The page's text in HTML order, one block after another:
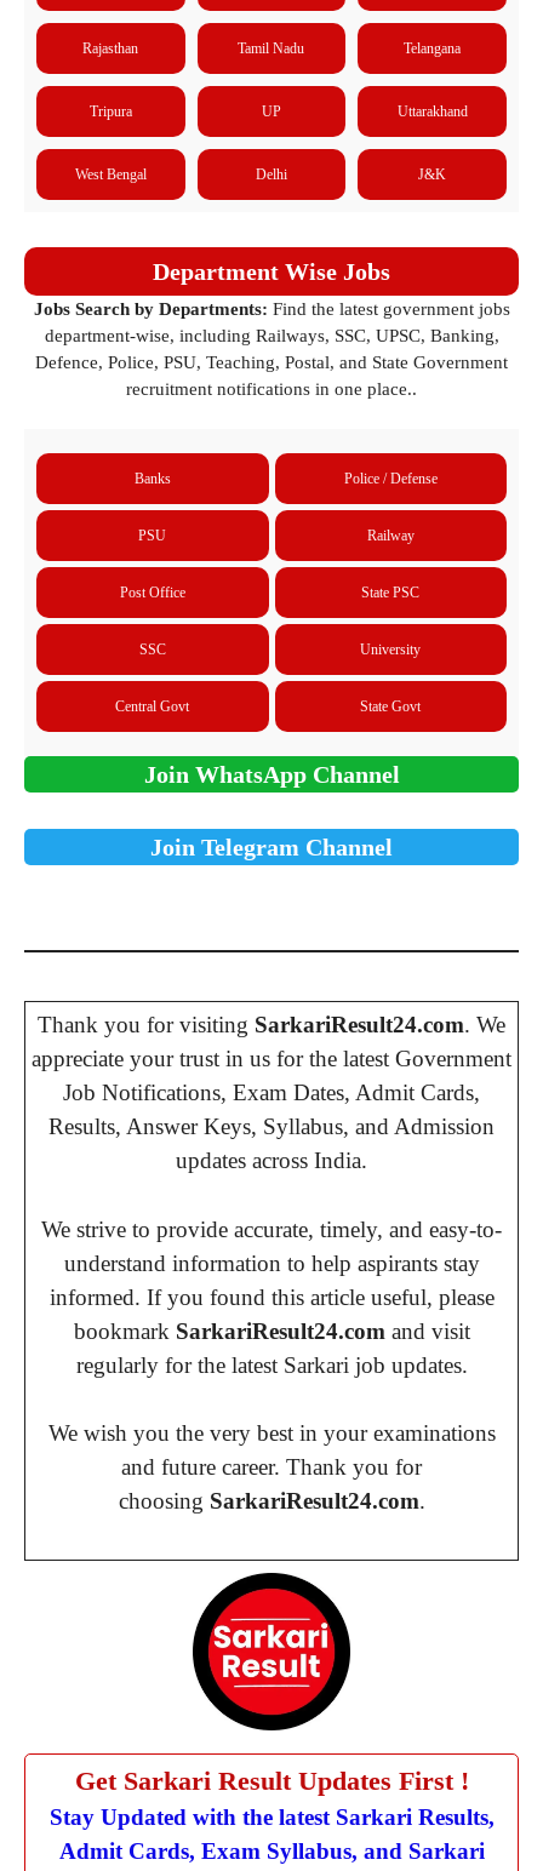
Rajasthan Tamil Nadu Telangana
Tripura UP Uttarakhand
West Bengal Delhi J&K
Department Wise Jobs
Jobs Search by Departments: Find the latest government jobs
department-wise, including Railways, SSC, UPSC, Banking,
Defence, Police, PSU, Teaching, Postal, and State Government
recruitment notifications in one place..
Banks Police / Defense
PSU Railway
Post Office State PSC
SSC University
Central Govt State Govt
Join WhatsApp Channel
Join Telegram Channel
Thank you for visiting SarkariResult24.com. We
appreciate your trust in us for the latest Government
Job Notifications, Exam Dates, Admit Cards,
Results, Answer Keys, Syllabus, and Admission
updates across India.
We strive to provide accurate, timely, and easy-to-
understand information to help aspirants stay
informed. If you found this article useful, please
bookmark SarkariResult24.com and visit
regularly for the latest Sarkari job updates.
We wish you the very best in your examinations
and future career. Thank you for
choosing SarkariResult24.com.
Get Sarkari Result Updates First !
Stay Updated with the latest Sarkari Results,
Admit Cards, Exam Syllabus, and Sarkari